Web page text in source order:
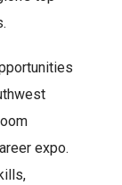
expo.